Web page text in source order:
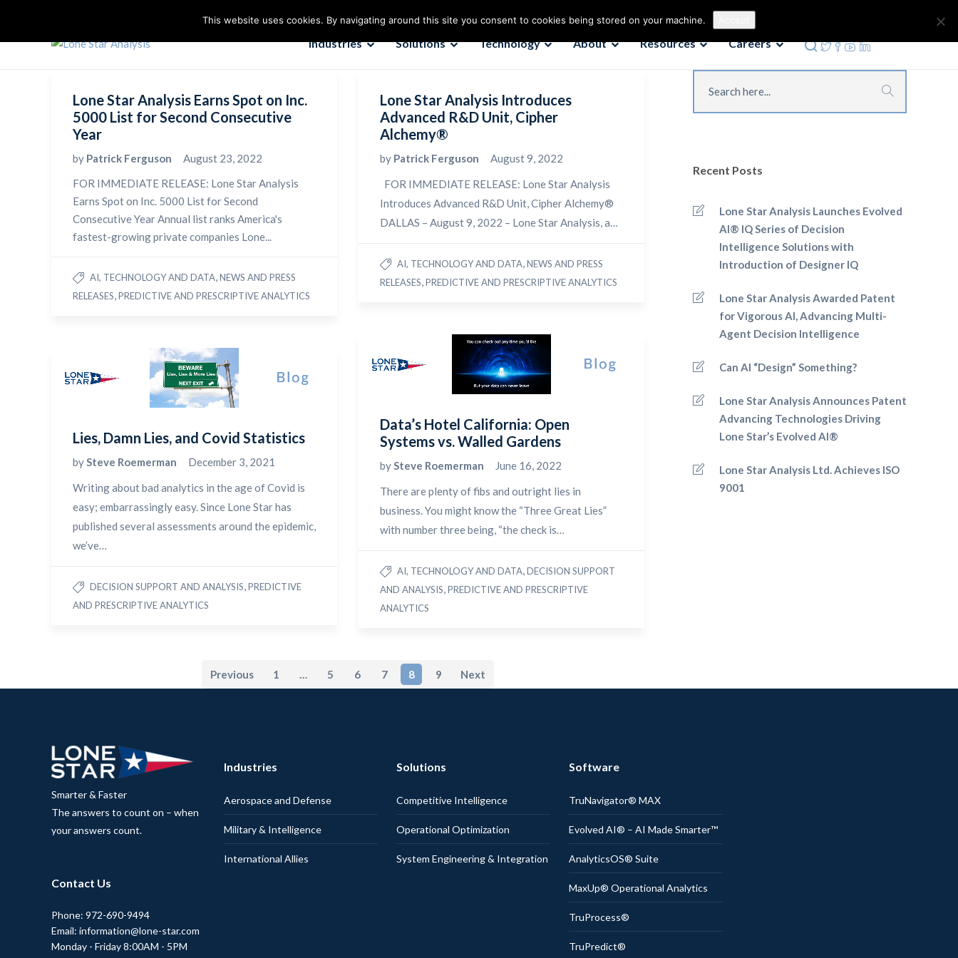
Contact us
Industries Solutions Technology About Resources Careers
Lone Star Analysis Earns Spot on Inc.
5000 List for Second Consecutive
Year
by Patrick Ferguson
August 23, 2022
FOR IMMEDIATE RELEASE: Lone Star Analysis
Earns Spot on Inc. 5000 List for Second
Consecutive Year Annual list ranks America's
fastest-growing private companies Lone...
AI, TECHNOLOGY AND DATA,NEWS AND PRESS
RELEASES,PREDICTIVE AND PRESCRIPTIVE ANALYTICS
Lone Star Analysis Introduces
Advanced R&D Unit, Cipher
Alchemy®
by Patrick Ferguson
August 9, 2022
FOR IMMEDIATE RELEASE: Lone Star Analysis
Introduces Advanced R&D Unit, Cipher Alchemy®
DALLAS – August 9, 2022 – Lone Star Analysis, a…
AI, TECHNOLOGY AND DATA,NEWS AND PRESS
RELEASES,PREDICTIVE AND PRESCRIPTIVE ANALYTICS
Data’s Hotel California: Open
Systems vs. Walled Gardens
bySteve Roemerman
June 16, 2022
There are plenty of fibs and outright lies in
business. You might know the “Three Great Lies”
with number three being, “the check is…
AI, TECHNOLOGY AND DATA,DECISION SUPPORT
AND ANALYSIS,PREDICTIVE AND PRESCRIPTIVE
ANALYTICS
Lies, Damn Lies, and Covid Statistics
bySteve Roemerman
December 3, 2021
Writing about bad analytics in the age of Covid is
easy; embarrassingly easy. Since Lone Star has
published several assessments around the epidemic,
we’ve…
DECISION SUPPORT AND ANALYSIS,PREDICTIVE
AND PRESCRIPTIVE ANALYTICS
Previous 1 5 6 7 8 9 Next
Recent Posts
Lone Star Analysis Launches Evolved
AI® IQ Series of Decision
Intelligence Solutions with
Introduction of Designer IQ
Lone Star Analysis Awarded Patent
for Vigorous AI, Advancing Multi-
Agent Decision Intelligence
Can AI “Design” Something?
Lone Star Analysis Announces Patent
Advancing Technologies Driving
Lone Star’s Evolved AI®
Lone Star Analysis Ltd. Achieves ISO
9001
Smarter & Faster
The answers to count on – when
your answers count.
Contact Us
Phone: 972-690-9494
Email: information@lone-star.com
Monday - Friday 8:00AM - 5PM
Industries
Aerospace and Defense
Military & Intelligence
International Allies
Solutions
Competitive Intelligence
Operational Optimization
System Engineering & Integration
Software
TruNavigator® MAX
Evolved AI® – AI Made Smarter™
AnalyticsOS® Suite
MaxUp® Operational Analytics
TruProcess®
TruPredict®
This website uses cookies. By navigating around this site you consent to cookies being stored on your machine.